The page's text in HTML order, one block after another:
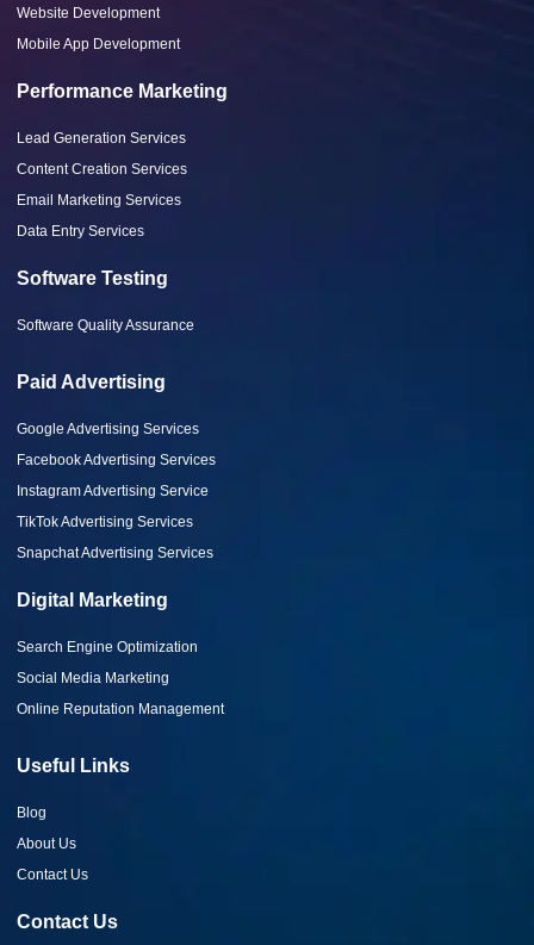
Website Development
Mobile App Development
Performance Marketing
Lead Generation Services
Content Creation Services
Email Marketing Services
Data Entry Services
Software Testing
Software Quality Assurance
Paid Advertising
Google Advertising Services
Facebook Advertising Services
Instagram Advertising Service
TikTok Advertising Services
Snapchat Advertising Services
Digital Marketing
Search Engine Optimization
Social Media Marketing
Online Reputation Management
Useful Links
Blog
About Us
Contact Us
Contact Us